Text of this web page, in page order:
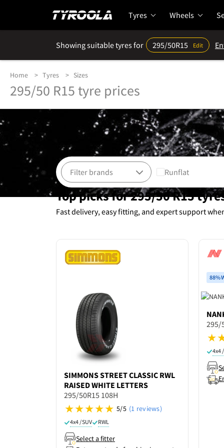
Tyres Wheels
Showing suitable tyres for 295/50R15 Edit
Home Tyres Sizes
295/50 R15 tyre prices
Runflat
Top picks for 295/50 R15
Fast delivery, easy fitting, and expert support
SIMMONSSTREET CLASSIC RWL
RAISED WHITE LETTERS
295/50R15 108H
5/5 (1 reviews)
4x4 / SUV RWL
Select a fitter
88%
295/
4x4